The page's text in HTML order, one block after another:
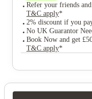
Refer your friends
T&C apply*
2% discount if you
No UK Guarantor
Book Now and get
T&C apply*